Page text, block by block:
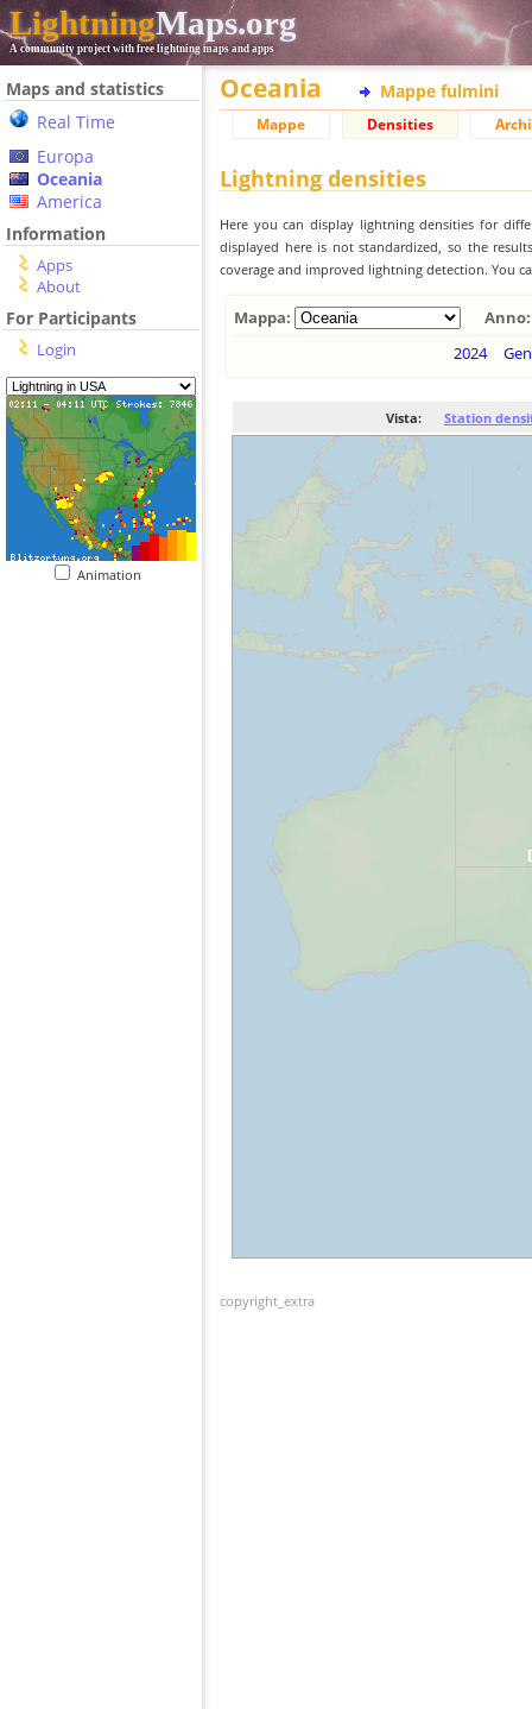
LightningMaps.org
A community project with free lightning maps and apps
Maps and statistics
Real Time
Europa
Oceania
America
Information
Apps
About
For Participants
Login
Animation
Oceania Mappe fulmini
Mappe Densities
Lightning densities
Here you can display lightning densities for
displayed here is not standardized, so the
coverage and improved lightning detection. You
Mappa:
Anno:
2024
Gen
Vista: Station
copyright_extra